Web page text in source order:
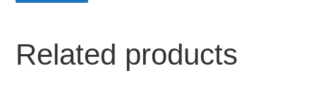
Related products